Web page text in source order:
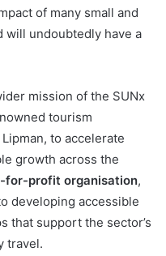
of many small and
will undoubtedly have a
mission of the SUNx
tourism
to accelerate
growth across the
for-profit organisation,
developing accessible
that support the sector’s
travel.